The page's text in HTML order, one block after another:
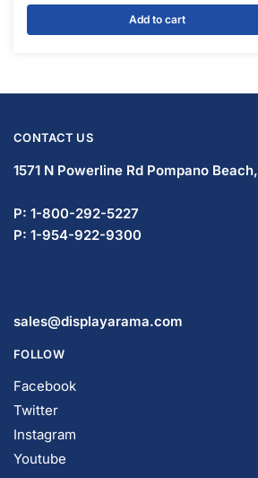
Add to cart
CONTACT US
1571 N Powerline Rd Pompano Beach,
P: 1-800-292-5227
P: 1-954-922-9300
sales@displayarama.com
FOLLOW
Facebook
Twitter
Instagram
Youtube